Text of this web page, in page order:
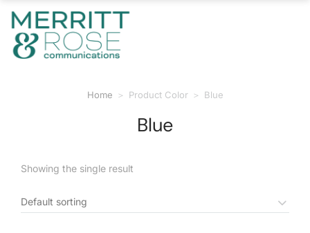
Home Product Color Blue
Blue
Showing the single result